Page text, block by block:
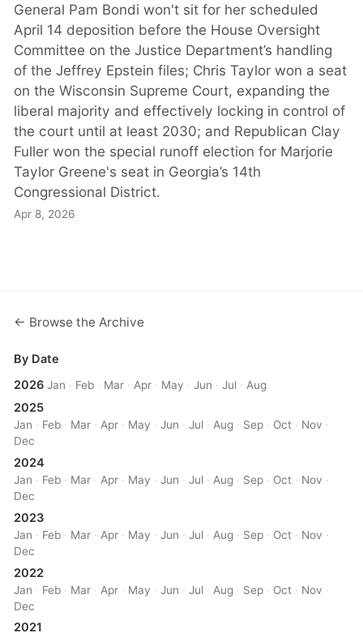
General Pam Bondi won't sit for her scheduled
April 14 deposition before the House Oversight
Committee on the Justice Department’s handling
of the Jeffrey Epstein files; Chris Taylor won a seat
on the Wisconsin Supreme Court, expanding the
liberal majority and effectively locking in control of
the court until at least 2030; and Republican Clay
Fuller won the special runoff election for Marjorie
Taylor Greene's seat in Georgia’s 14th
Congressional District.
Apr 8, 2026
← Browse the Archive
By Date
2026 Jan · Feb · Mar · Apr · May ·Jun ·Jul · Aug
2025
Jan · Feb · Mar · Apr · May ·Jun ·Jul · Aug · Sep · Oct · Nov ·
Dec
2024
Jan · Feb · Mar · Apr · May ·Jun ·Jul · Aug · Sep · Oct · Nov ·
Dec
2023
Jan · Feb · Mar · Apr · May ·Jun ·Jul · Aug · Sep · Oct · Nov ·
Dec
2022
Jan · Feb · Mar · Apr · May ·Jun ·Jul · Aug · Sep · Oct · Nov ·
Dec
2021